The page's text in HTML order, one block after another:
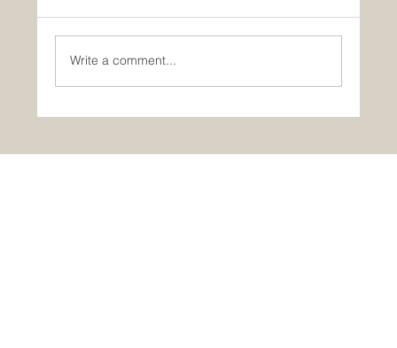
Portugal in One Day: Óbidos
Write a comment...